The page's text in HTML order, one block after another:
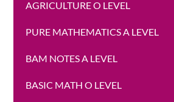
AGRICULTURE O LEVEL
PURE MATHEMATICS A LEVEL
BAM NOTES A LEVEL
BASIC MATH O LEVEL